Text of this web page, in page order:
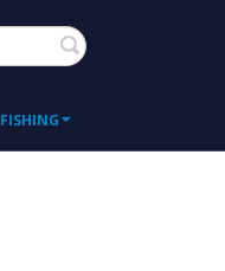
Search
FISHING